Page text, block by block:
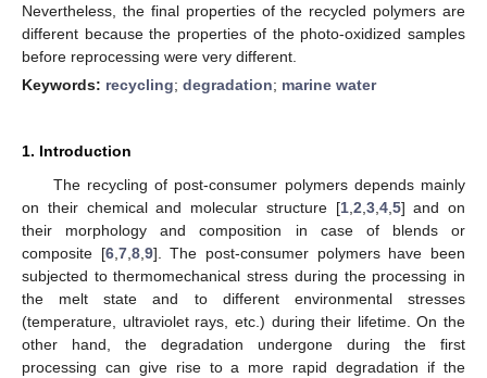
Nevertheless, the final properties of the recycled polymers are
different because the properties of the photo-oxidized samples
before reprocessing were very different.
Keywords: recycling; degradation; marine water
1. Introduction
The recycling of post-consumer polymers depends mainly
on their chemical and molecular structure [1, 2 3, 4, 5] and on
their morphology and composition in case of blends or
composite [6, 7, 8, 9]. The post-consumer polymers have been
subjected to thermomechanical stress during the processing in
the melt state and to different environmental stresses
(temperature, ultraviolet rays, etc.) during their lifetime. On the
other hand, the degradation undergone during the first
processing can give rise to a more rapid degradation if the